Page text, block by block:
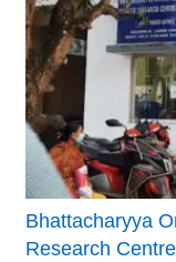
Bhattacharyya
Research